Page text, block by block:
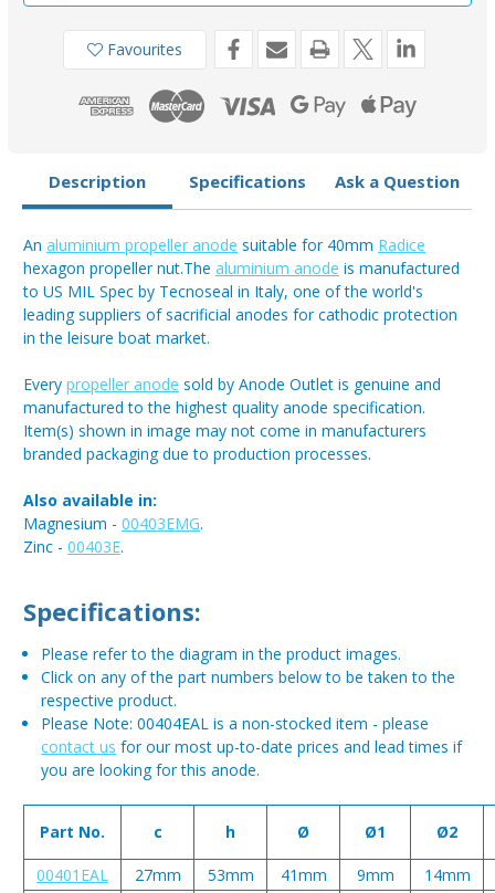
Favourites
Description Specifications Ask a Question
An aluminium propeller anode suitable for 40mm Radice
hexagon propeller nut.The aluminium anode is manufactured
to US MIL Spec by Tecnoseal in Italy, one of the world's
leading suppliers of sacrificial anodes for cathodic protection
in the leisure boat market.
Every propeller anode sold by Anode Outlet is genuine and
manufactured to the highest quality anode specification.
Item(s) shown in image may not come in manufacturers
branded packaging due to production processes.
Also available in:
Magnesium - 00403EMG.
Zinc - 00403E.
Specifications:
Please refer to the diagram in the product images.
Click on any of the part numbers below to be taken to the
respective product.
Please Note: 00404EAL is a non-stocked item - please
contact us for our most up-to-date prices and lead times if
you are looking for this anode.
Part No. c h Ø Ø1 Ø2
00401EAL 27mm 53mm 41mm 9mm
14mm